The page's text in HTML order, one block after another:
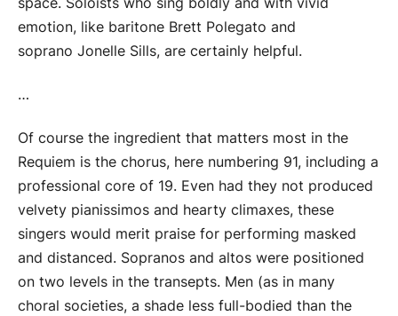
emotion, like baritone Brett Polegato and
soprano Jonelle Sills, are certainly helpful.
…
Of course the ingredient that matters most in the
Requiem is the chorus, here numbering 91, including a
professional core of 19. Even had they not produced
velvety pianissimos and hearty climaxes, these
singers would merit praise for performing masked
and distanced. Sopranos and altos were positioned
on two levels in the transepts. Men (as in many
choral societies, a shade less full-bodied than the